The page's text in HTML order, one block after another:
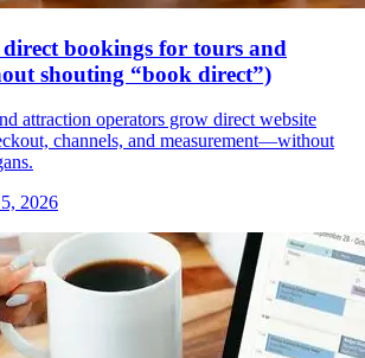
bookings for tours and
shouting “book direct”)
attraction operators grow direct website
channels, and measurement—without
2026